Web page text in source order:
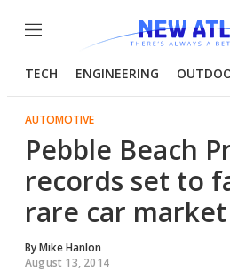
Menu
TECH ENGINEERING
AUTOMOTIVE
Pebble Beach
records set to
rare car
ByMike Hanlon
August 13, 2014